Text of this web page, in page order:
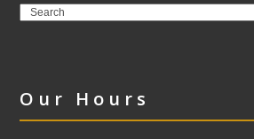
Search
Our Hours